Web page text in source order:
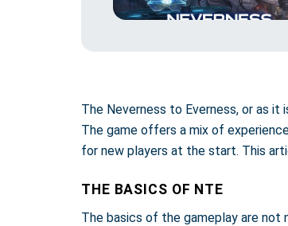
The Neverness to Everness, or as it
The game offers a mix of
for new players at the start. This
THE BASICS OF NTE
The basics of the gameplay are not